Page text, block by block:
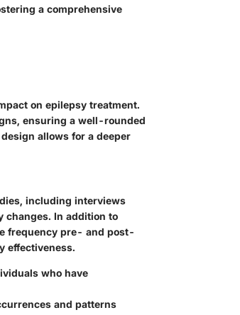
a comprehensive
on epilepsy treatment.
ensuring a well-rounded
allows for a deeper
including interviews
changes. In addition to
frequency pre- and post-
effectiveness.
who have
and patterns